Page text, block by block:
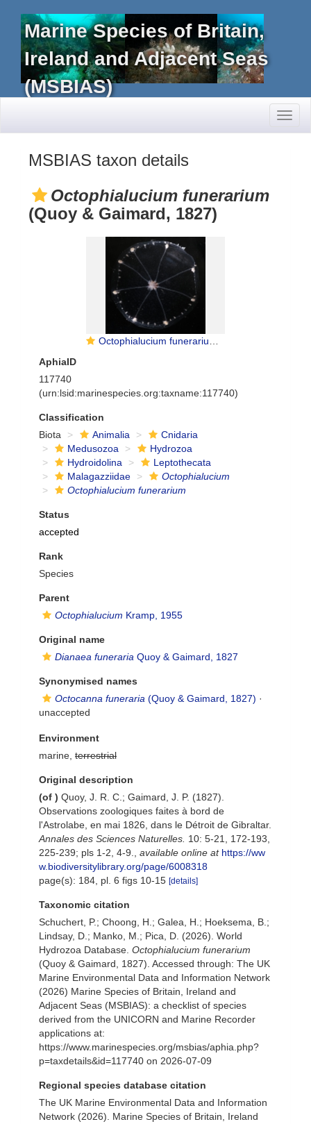
Marine Species of Britain,
Ireland and Adjacent Seas
(MSBIAS)
MSBIAS taxon details
Octophialucium funerarium
(Quoy & Gaimard, 1827)
Octophialucium funerarium; 28 mm diameter; Norway, Korsfjord, 0-630 m depth
AphiaID
117740
(urn:lsid:marinespecies.org:taxname:117740)
Classification
Biota
Animalia
Cnidaria
Medusozoa
Hydrozoa
Hydroidolina
Leptothecata
Malagazziidae
Octophialucium
Octophialucium funerarium
Status
accepted
Rank
Species
Parent
Octophialucium Kramp, 1955
Original name
Dianaea funeraria Quoy & Gaimard, 1827
Synonymised names
Octocanna funeraria (Quoy & Gaimard, 1827) ·
unaccepted
Environment
marine, terrestrial
Original description
(of ) Quoy, J. R. C.; Gaimard, J. P. (1827).
Observations zoologiques faites à bord de
l'Astrolabe, en mai 1826, dans le Détroit de Gibraltar.
Annales des Sciences Naturelles. 10: 5-21, 172-193,
225-239; pls 1-2, 4-9.
available online at https://ww
w.biodiversitylibrary.org/page/6008318
page(s): 184, pl. 6 figs 10-15 [details]
Taxonomic citation
Schuchert, P.; Choong, H.; Galea, H.; Hoeksema, B.;
Lindsay, D.; Manko, M.; Pica, D. (2026). World
Hydrozoa Database. Octophialucium funerarium
(Quoy & Gaimard, 1827). Accessed through: The UK
Marine Environmental Data and Information Network
(2026) Marine Species of Britain, Ireland and
Adjacent Seas (MSBIAS): a checklist of species
derived from the UNICORN and Marine Recorder
applications at:
https://www.marinespecies.org/msbias/aphia.php?
p=taxdetails&id=117740 on 2026-07-09
Regional species database citation
The UK Marine Environmental Data and Information
Network (2026). Marine Species of Britain, Ireland